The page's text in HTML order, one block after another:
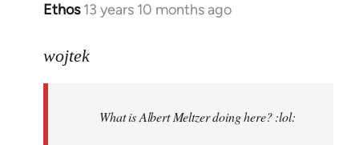
Ethos 13 years 10 months ago
In
to
libcom.org
wojtek
What is Albert Meltzer doing here? :lol: